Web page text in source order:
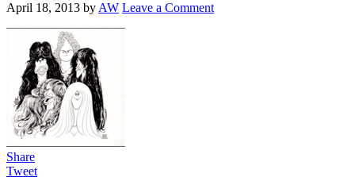
April 18, 2013 by AW Leave a Comment
Share
Tweet